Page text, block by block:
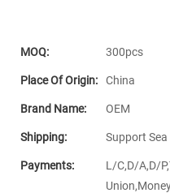
MOQ: 300pcs
Place Of Origin: China
Brand Name: OEM
Shipping: Support
Payments:
L/C,D/A,D/